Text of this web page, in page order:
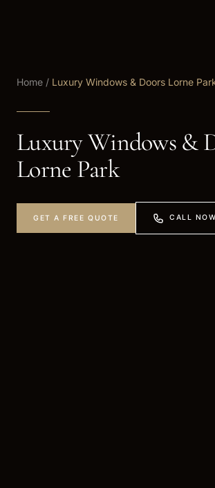
Home / Luxury Windows & Doors Lorne
Luxury Windows &
Lorne Park
GET A FREE QUOTE CALL NOW